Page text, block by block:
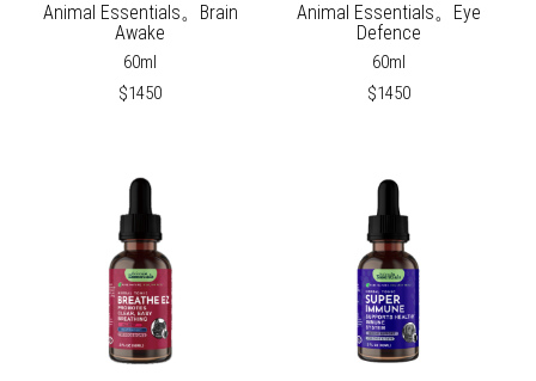
Animal Essentials。Brain
Awake
60ml
$1450
Animal Essentials。Eye
Defence
60ml
$1450